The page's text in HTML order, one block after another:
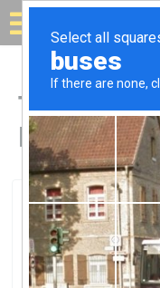
Solar
Top
Bonita